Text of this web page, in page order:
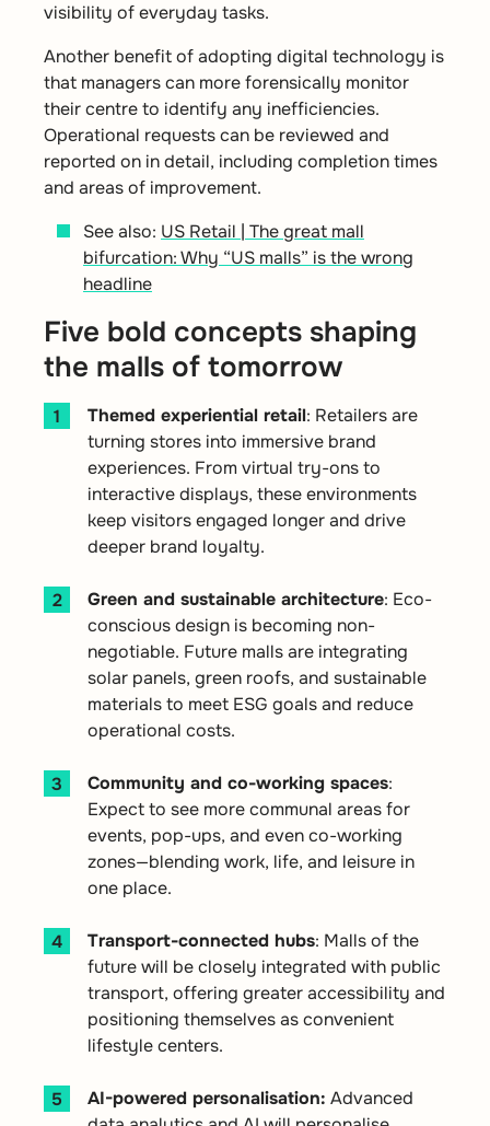
visibility of everyday tasks.
Another benefit of adopting digital technology is
that managers can more forensically monitor
their centre to identify any inefficiencies.
Operational requests can be reviewed and
reported on in detail, including completion times
and areas of improvement.
See also: US Retail | The great mall
bifurcation: Why “US malls” is the wrong
headline
Five bold concepts shaping
the malls of tomorrow
Themed experiential retail: Retailers are
turning stores into immersive brand
experiences. From virtual try-ons to
interactive displays, these environments
keep visitors engaged longer and drive
deeper brand loyalty.
Green and sustainable architecture: Eco-
conscious design is becoming non-
negotiable. Future malls are integrating
solar panels, green roofs, and sustainable
materials to meet ESG goals and reduce
operational costs.
Community and co-working spaces:
Expect to see more communal areas for
events, pop-ups, and even co-working
zones—blending work, life, and leisure in
one place.
Transport-connected hubs: Malls of the
future will be closely integrated with public
transport, offering greater accessibility and
positioning themselves as convenient
lifestyle centers.
AI-powered personalisation: Advanced